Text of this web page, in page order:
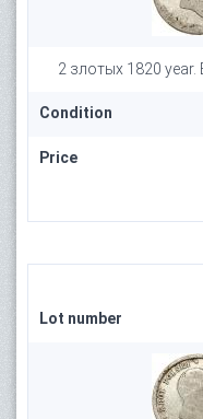
2 злотых 1820 year.
Condition
Price
Lot number